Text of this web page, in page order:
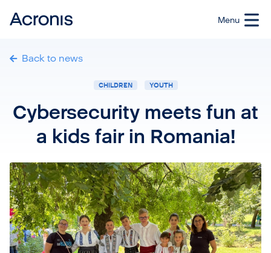
Back to news
CHILDREN YOUTH
Cybersecurity meets fun at
a kids fair in Romania!